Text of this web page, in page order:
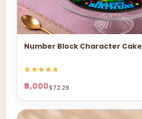
Number Block Character Cake
₹6,000$72.29